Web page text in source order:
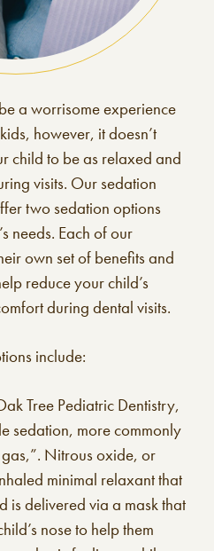
a worrisome experience
however, it doesn’t
child to be as relaxed and
visits. Our sedation
two sedation options
needs. Each of our
own set of benefits and
reduce your child’s
during dental visits.
include:
Tree Pediatric Dentistry,
sedation, more commonly
Nitrous oxide, or
minimal relaxant that
is delivered via a mask that
nose to help them